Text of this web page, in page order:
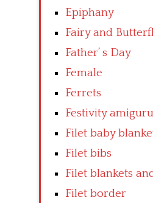
Epiphany
Fairy and
Father’ s Day
Female
Ferrets
Festivity
Filet baby
Filet bibs
Filet blankets
Filet border